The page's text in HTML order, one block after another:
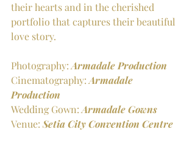
their hearts and in the cherished
portfolio that captures their beautiful
love story.
Photography: Armadale Production
Cinematography: Armadale
Production
Wedding Gown: Armadale Gowns
Venue: Setia City Convention Centre